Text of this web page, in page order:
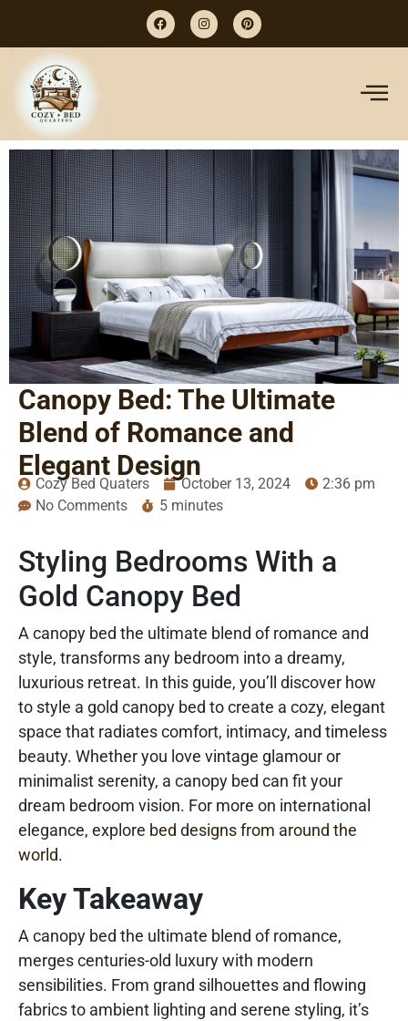
Canopy Bed: The Ultimate
Blend of Romance and
Elegant Design
Cozy Bed Quaters October 13, 2024
2:36 pm
No Comments
5 minutes
Styling Bedrooms With a
Gold Canopy Bed
A canopy bed the ultimate blend of romance and
style, transforms any bedroom into a dreamy,
luxurious retreat. In this guide, you’ll discover how
to style a gold canopy bed to create a cozy, elegant
space that radiates comfort, intimacy, and timeless
beauty. Whether you love vintage glamour or
minimalist serenity, a canopy bed can fit your
dream bedroom vision. For more on international
elegance, explore bed designs from around the
world.
Key Takeaway
A canopy bed the ultimate blend of romance,
merges centuries-old luxury with modern
sensibilities. From grand silhouettes and flowing
fabrics to ambient lighting and serene styling, it’s